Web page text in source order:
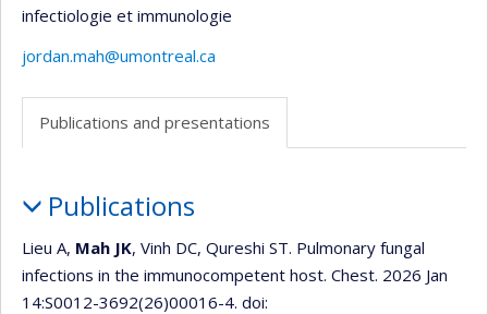
infectiologie et immunologie
jordan.mah@umontreal.ca
Publications and presentations
and
presentations
Publications
Lieu A, Mah JK, Vinh DC, Qureshi ST. Pulmonary fungal
infections in the immunocompetent host. Chest. 2026 Jan
14:S0012-3692(26)00016-4. doi: